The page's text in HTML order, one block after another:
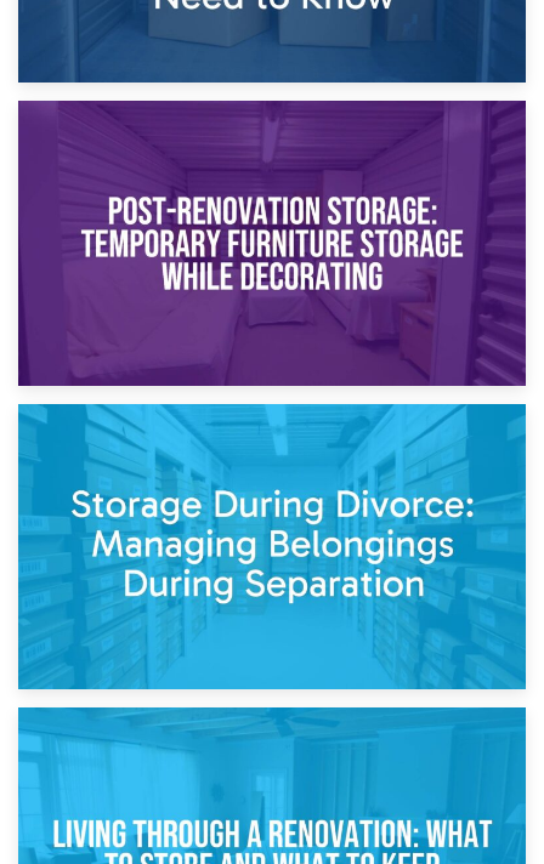
Temporary Storage Solutions While Separating: What You
Need to Know
Post-Renovation Storage: Temporary Furniture Storage
While Decorating
Storage During Divorce: Managing Belongings During
Separation